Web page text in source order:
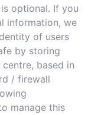
optional. If you
information, we
of users
by storing
based in
/ firewall
manage this